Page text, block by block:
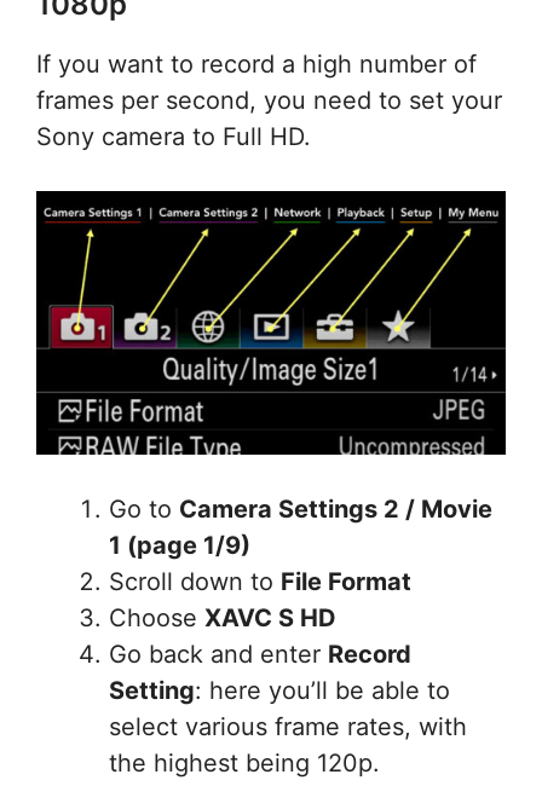
If you want to record a high number of
frames per second, you need to set your
Sony camera to Full HD.
Go to Camera Settings 2 / Movie
1 (page 1/9)
Scroll down to File Format
Choose XAVC S HD
Go back and enter Record
Setting: here you’ll be able to
select various frame rates, with
the highest being 120p.